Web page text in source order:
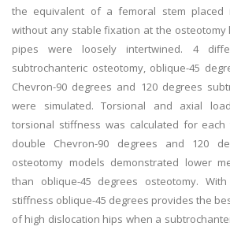
the equivalent of a femoral stem
without any stable fixation at the osteotomy
pipes were loosely intertwined. 4
subtrochanteric osteotomy, oblique-45
Chevron-90 degrees and 120 degrees
were simulated. Torsional and axial
torsional stiffness was calculated for each
double Chevron-90 degrees and 120
osteotomy models demonstrated lower
than oblique-45 degrees osteotomy.
stiffness oblique-45 degrees provides the
of high dislocation hips when a